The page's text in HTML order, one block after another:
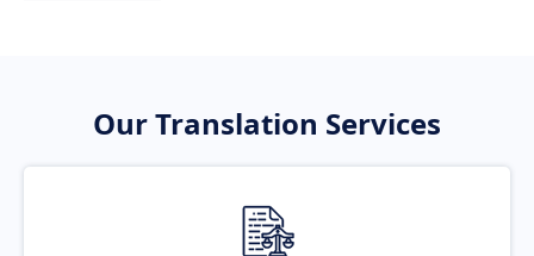
Our Translation Services